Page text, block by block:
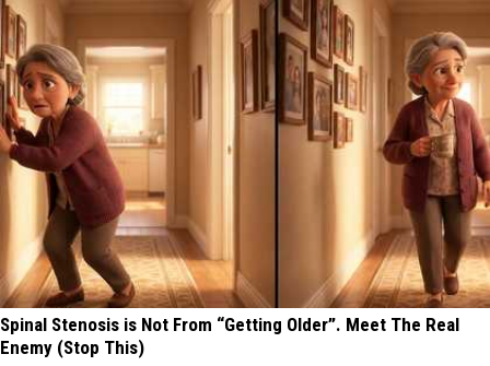
Spinal Stenosis is Not From “Getting Older”. Meet The Real
Enemy (Stop This)